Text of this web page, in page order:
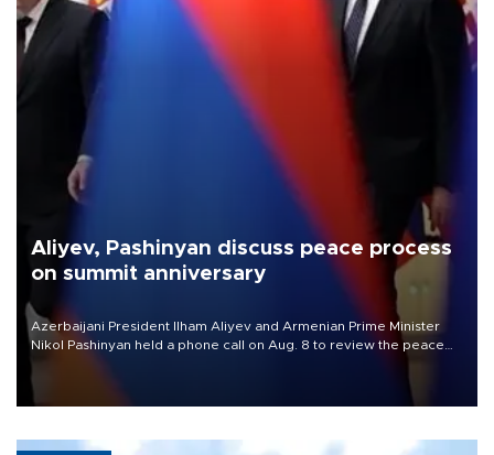
Aliyev, Pashinyan discuss peace process
on summit anniversary
Azerbaijani President Ilham Aliyev and Armenian Prime Minister
Nikol Pashinyan held a phone call on Aug. 8 to review the peace